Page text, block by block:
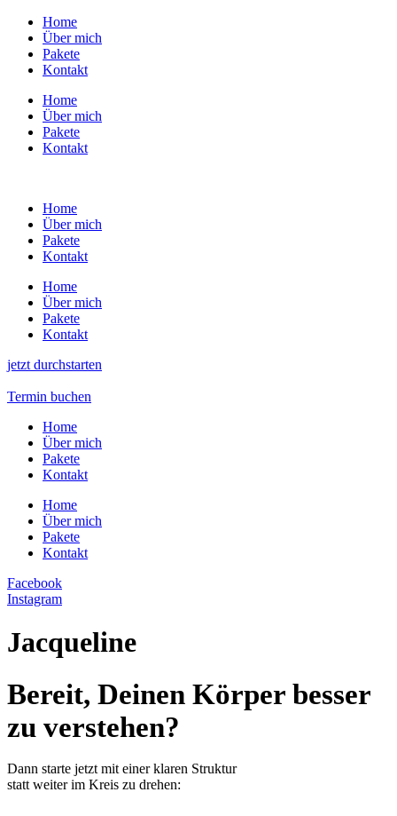
Zum
Inhalt
wechseln
Home
Über mich
Pakete
Kontakt
Home
Über mich
Pakete
Kontakt
Home
Über mich
Pakete
Kontakt
Home
Über mich
Pakete
Kontakt
jetzt durchstarten
Termin buchen
Home
Über mich
Pakete
Kontakt
Home
Über mich
Pakete
Kontakt
Facebook
Instagram
Jacqueline
Bereit, Deinen Körper besser
zu verstehen?
Dann starte jetzt mit einer klaren Struktur
statt weiter im Kreis zu drehen: